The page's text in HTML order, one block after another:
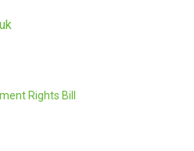
Rights Bill